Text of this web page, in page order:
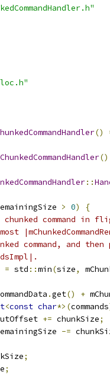
()
ChunkedCommandHandler()
::
> 0)
{
command in
command, and
= std ::min(size,
.get() +
<const char*>(commands
+= chunkSize;
-=
;
;